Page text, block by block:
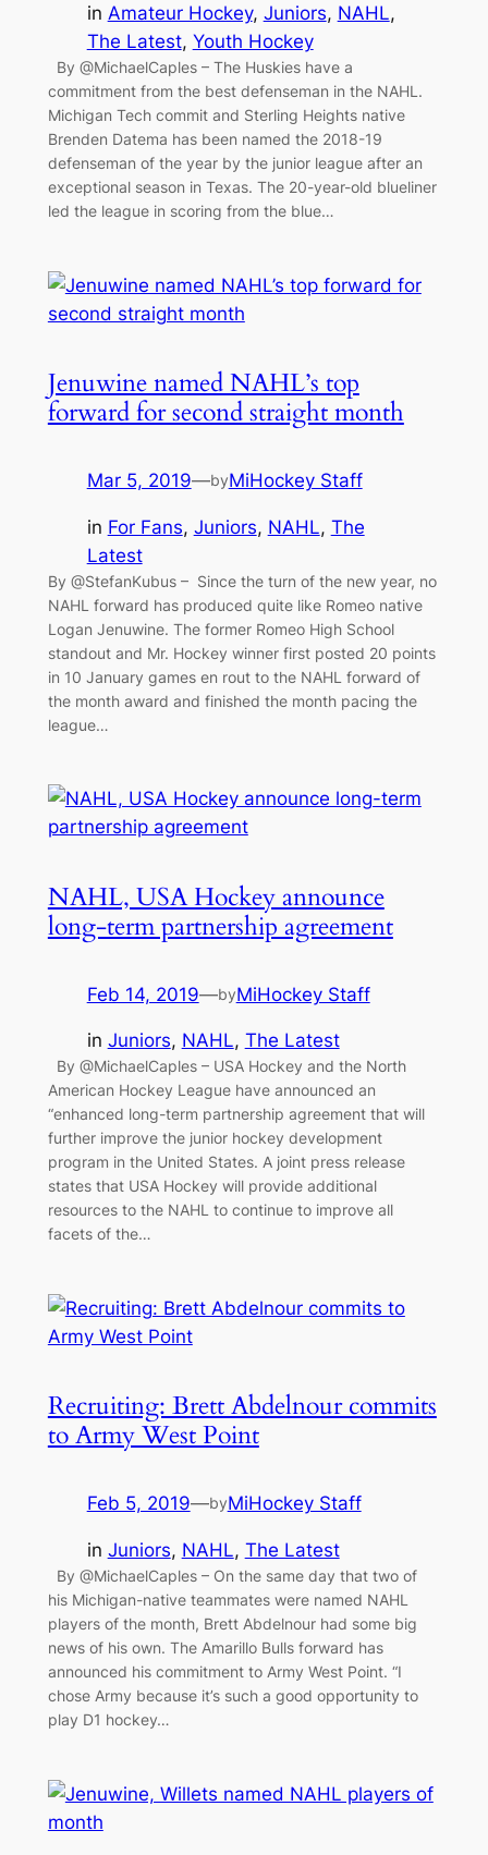
in Amateur Hockey, Juniors, NAHL
The Latest, Youth Hockey
By @MichaelCaples – The Huskies have a
commitment from the best defenseman in the NAHL.
Michigan Tech commit and Sterling Heights native
Brenden Datema has been named the 2018-19
defenseman of the year by the junior league after an
exceptional season in Texas. The 20-year-old blueliner
led the league in scoring from the blue…
Jenuwine named NAHL’s top
forward for second straight month
Mar 5, 2019—byMiHockey Staff
in For Fans, Juniors, NAHL, The
Latest
By @StefanKubus – Since the turn of the new year, no
NAHL forward has produced quite like Romeo native
Logan Jenuwine. The former Romeo High School
standout and Mr. Hockey winner first posted 20 points
in 10 January games en rout to the NAHL forward of
the month award and finished the month pacing the
league…
NAHL, USA Hockey announce
long-term partnership agreement
Feb 14, 2019—byMiHockey Staff
in Juniors, NAHL, The Latest
By @MichaelCaples – USA Hockey and the North
American Hockey League have announced an
“enhanced long-term partnership agreement that will
further improve the junior hockey development
program in the United States. A joint press release
states that USA Hockey will provide additional
resources to the NAHL to continue to improve all
facets of the…
Recruiting: Brett Abdelnour commits
to Army West Point
Feb 5, 2019—byMiHockey Staff
in Juniors, NAHL, The Latest
By @MichaelCaples – On the same day that two of
his Michigan-native teammates were named NAHL
players of the month, Brett Abdelnour had some big
news of his own. The Amarillo Bulls forward has
announced his commitment to Army West Point. “I
chose Army because it’s such a good opportunity to
play D1 hockey…